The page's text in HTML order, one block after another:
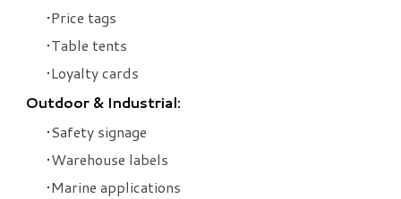
Price tags
Table tents
Loyalty cards
Outdoor & Industrial:
Safety signage
Warehouse labels
Marine applications